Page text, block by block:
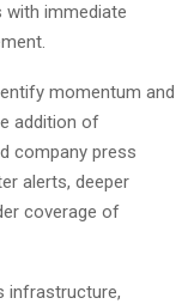
with immediate
momentum and
addition of
company press
alerts, deeper
coverage of
infrastructure,